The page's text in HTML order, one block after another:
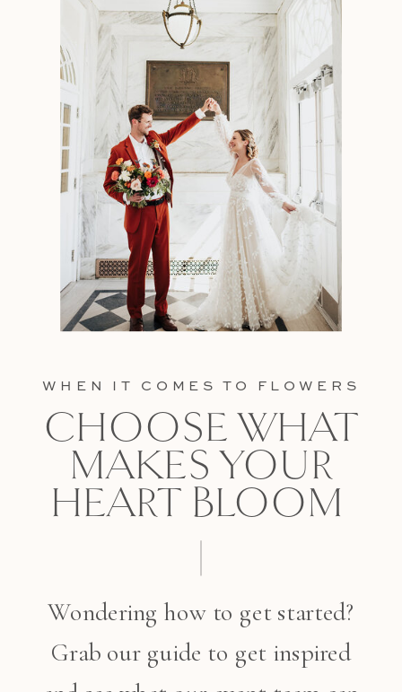
Wondering how to get started?
Grab our guide to get inspired
CHOOSE WHAT
MAKES YOUR
HEART BLOOM
WHEN IT COMES TO FLOWERS